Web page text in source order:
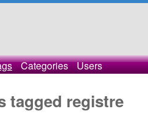
Categories Users
tagged registre